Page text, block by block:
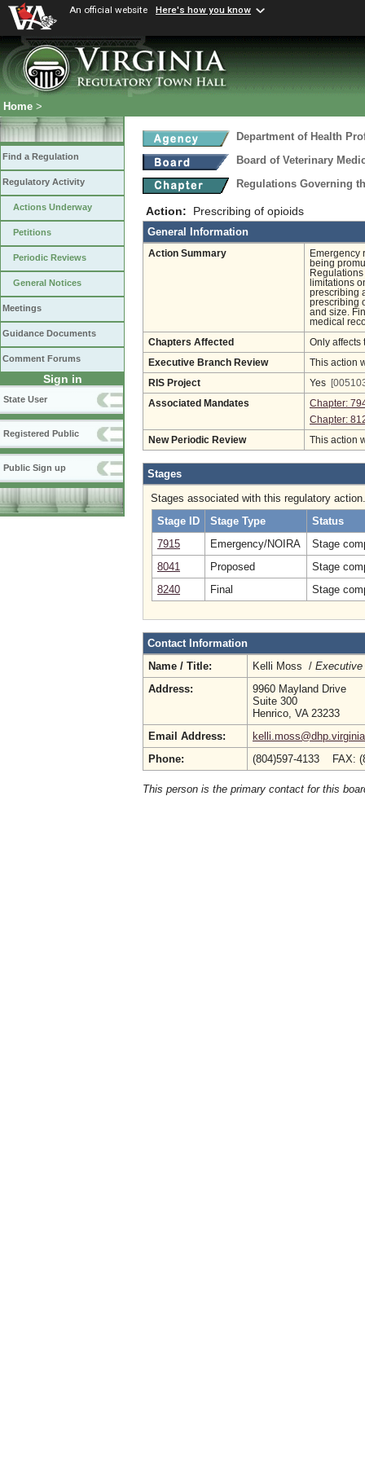
An official website Here's how you know
Home >
Find a Regulation
Regulatory Activity
Actions Underway
Petitions
Periodic Reviews
General Notices
Meetings
Guidance Documents
Comment Forums
Sign in
State User
Registered Public
Public Sign up
Department of Health
Board of Veterinary
Regulations Governing
Action: Prescribing of opioids
General Information
Action Summary
Emergency
being
limitations
prescribing
prescribing
and size.
medical
Chapters Affected Only affects
Executive Branch Review This action
RIS Project Yes
Associated Mandates
Chapter:
Chapter:
New Periodic Review This action
Stages
Stages associated with this regulatory action.
Stage ID
Stage Type
Status
7915
Emergency/NOIRA
Stage
8041
Proposed
Stage
8240
Final Stage
Contact Information
Name / Title:
Kelli Moss / Executive
Address:
9960 Mayland Drive
Suite 300
Henrico, VA 23233
Email Address:
Phone:
(804)597-4133 FAX:
This person is the primary contact for this